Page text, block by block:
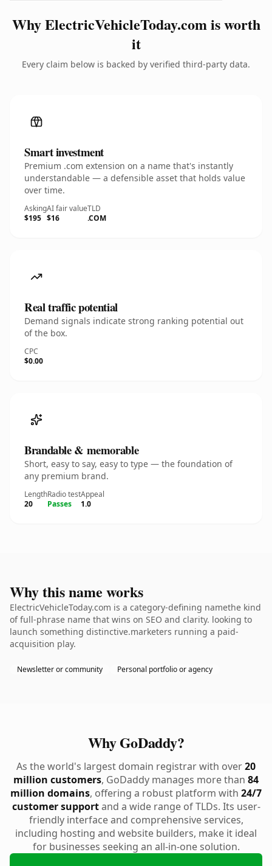
Why ElectricVehicleToday.com is worth
it
Every claim below is backed by verified third-party data.
Smart investment
Premium .com extension on a name that's instantly
understandable — a defensible asset that holds value
over time.
Asking
$195
AI fair value
$16
TLD
.COM
Real traffic potential
Demand signals indicate strong ranking potential out
of the box.
CPC
$0.00
Brandable & memorable
Short, easy to say, easy to type — the foundation of
any premium brand.
Length
20
Radio test
Passes
Appeal
1.0
Why this name works
ElectricVehicleToday.com is a category-defining namethe kind
of full-phrase name that wins on SEO and clarity. looking to
launch something distinctive.marketers running a paid-
acquisition play.
Newsletter or community Personal portfolio or agency
Why GoDaddy?
As the world's largest domain registrar with over20
million customers, GoDaddy manages more than 84
million domains, offering a robust platform with 24/7
customer supportand a wide range of TLDs. Its user-
friendly interface and comprehensive services,
including hosting and website builders, make it ideal
for businesses seeking an all-in-one solution.